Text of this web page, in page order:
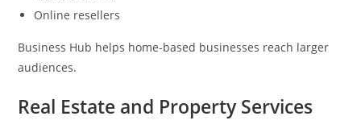
Online resellers
Business Hub helps home-based businesses reach larger
audiences.
Real Estate and Property Services